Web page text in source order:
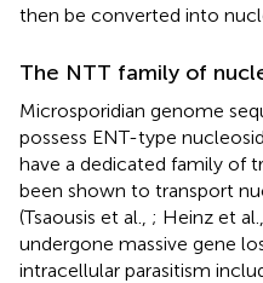
then be converted into
The NTT family of
Microsporidian genome
possess ENT-type
have a dedicated family of
been shown to transport
(Tsaousis et al., ; Heinz et al.,
undergone massive gene
intracellular parasitism